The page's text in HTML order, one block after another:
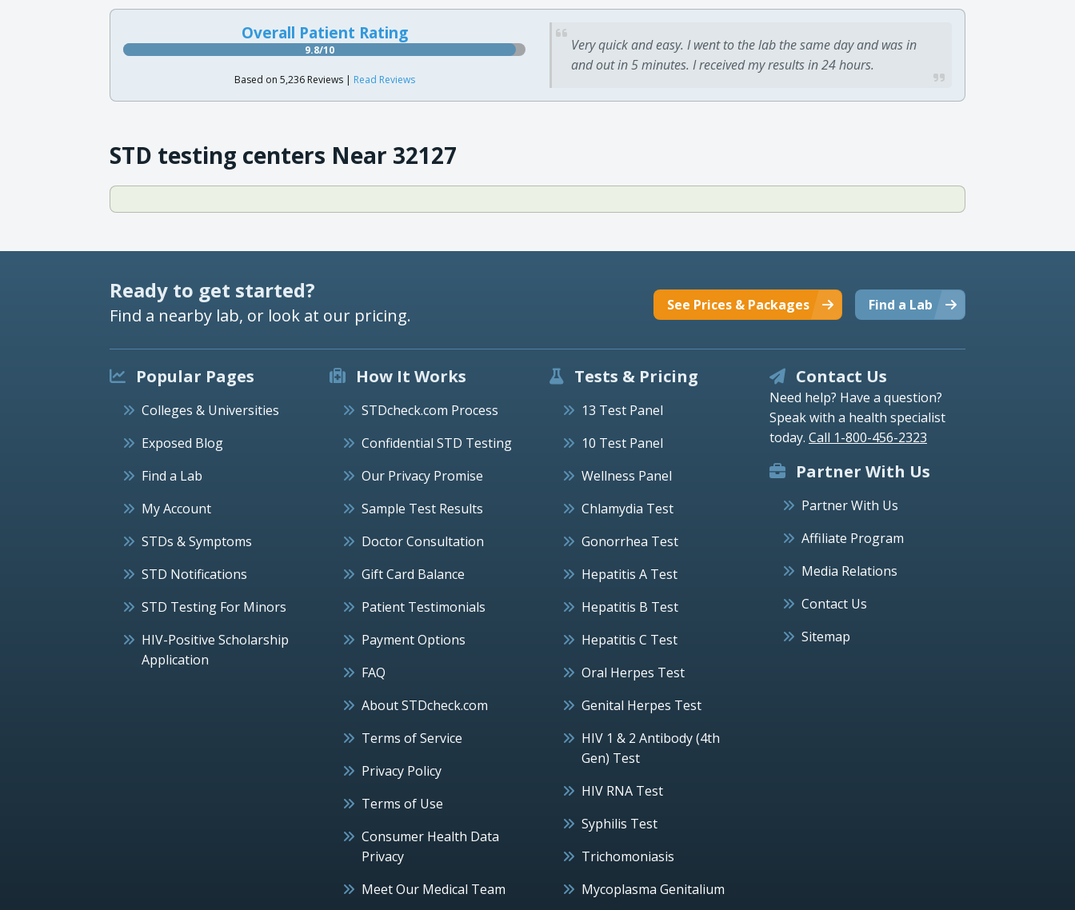
Overall Patient Rating
9.8/10
Based on 5,236 Reviews | Read Reviews
Very quick and easy. I went to the lab the same day and was in
and out in 5 minutes. I received my results in 24 hours.
STD testing centers Near 32127
Ready to get started?
Find a nearby lab, or look at our pricing. Find a Lab
See Prices & Packages
Popular Pages
Colleges & Universities
Exposed Blog
Find a Lab
My Account
STDs & Symptoms
STD Notifications
STD Testing For Minors
HIV-Positive Scholarship
Application
How It Works
STDcheck.com Process
Confidential STD Testing
Our Privacy Promise
Sample Test Results
Doctor Consultation
Gift Card Balance
Patient Testimonials
Payment Options
FAQ
About STDcheck.com
Terms of Service
Privacy Policy
Terms of Use
Consumer Health Data
Privacy
Meet Our Medical Team
Tests & Pricing
13 Test Panel
10 Test Panel
Wellness Panel
Chlamydia Test
Gonorrhea Test
Hepatitis A Test
Hepatitis B Test
Hepatitis C Test
Oral Herpes Test
Genital Herpes Test
HIV 1 & 2 Antibody (4th
Gen) Test
HIV RNA Test
Syphilis Test
Trichomoniasis
Mycoplasma Genitalium
Contact Us
Need help? Have a question?
Speak with a health specialist
today. Call 1-800-456-2323
Partner With Us
Partner With Us
Affiliate Program
Media Relations
Contact Us
Sitemap